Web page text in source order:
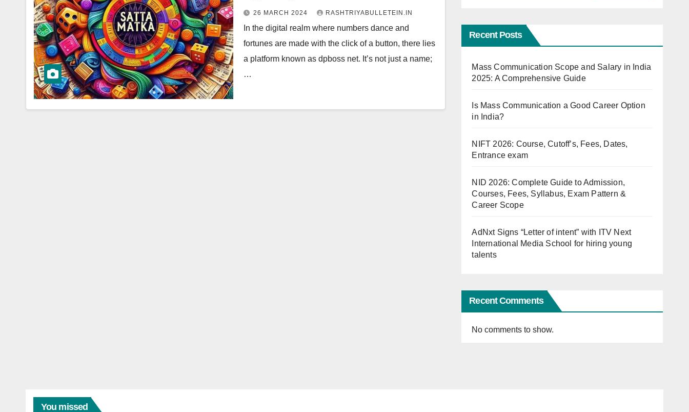
26 MARCH 2024 RASHTRIYABULLETEIN.IN
In the digital realm where numbers dance and
fortunes are made with the click of a button, there lies
a platform known as dpboss net. It’s not just a name;
…
Recent Posts
Mass Communication Scope and Salary in India
2025: A Comprehensive Guide
Is Mass Communication a Good Career Option
in India?
NIFT 2026: Course, Cutoff’s, Fees, Dates,
Entrance exam
NID 2026: Complete Guide to Admission,
Courses, Fees, Syllabus, Exam Pattern &
Career Scope
AdNxt Signs “Letter of intent” with ITV Next
International Media School for hiring young
talents
Recent Comments
No comments to show.
You missed